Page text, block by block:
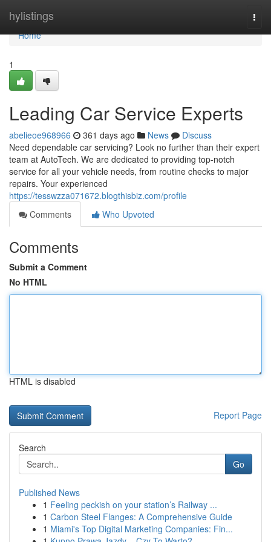
hylistings
Home
Home
1
Leading Car Service Experts
abelieoe968966 361 days ago News
Discuss
Need dependable car servicing? Look no further than their expert
team at AutoTech. We are dedicated to providing top-notch
service for all your vehicle needs, from routine checks to major
repairs. Your experienced
https://tesswzza071672.blogthisbiz.com/profile
Comments
Who Upvoted
Comments
Submit a Comment
No HTML
HTML is disabled
Report Page
Search
Go
Published News
1 Feeling peckish on your station’s Railway ...
1 Carbon Steel Flanges: A Comprehensive Guide
1 Miami's Top Digital Marketing Companies: Fin...